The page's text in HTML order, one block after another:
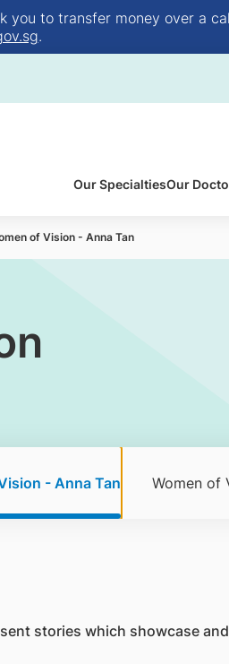
you to transfer money over a
.
Our SpecialtiesOur
of Vision - Anna Tan
- Anna Tan Women of
stories which showcase